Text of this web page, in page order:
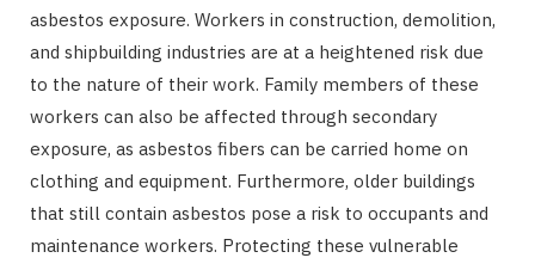
asbestos exposure. Workers in construction, demolition,
and shipbuilding industries are at a heightened risk due
to the nature of their work. Family members of these
workers can also be affected through secondary
exposure, as asbestos fibers can be carried home on
clothing and equipment. Furthermore, older buildings
that still contain asbestos pose a risk to occupants and
maintenance workers. Protecting these vulnerable